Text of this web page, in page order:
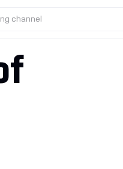
channel